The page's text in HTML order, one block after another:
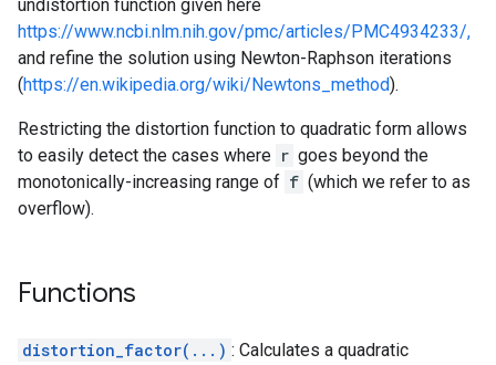
undistortion function given here
https://www.ncbi.nlm.nih.gov/pmc/articles/PMC4934233/,
and refine the solution using Newton-Raphson iterations
(https://en.wikipedia.org/wiki/Newtons_method).
Restricting the distortion function to quadratic form allows
to easily detect the cases where r goes beyond the
monotonically-increasing range of f (which we refer to as
overflow).
Functions
distortion_factor(...) : Calculates a quadratic